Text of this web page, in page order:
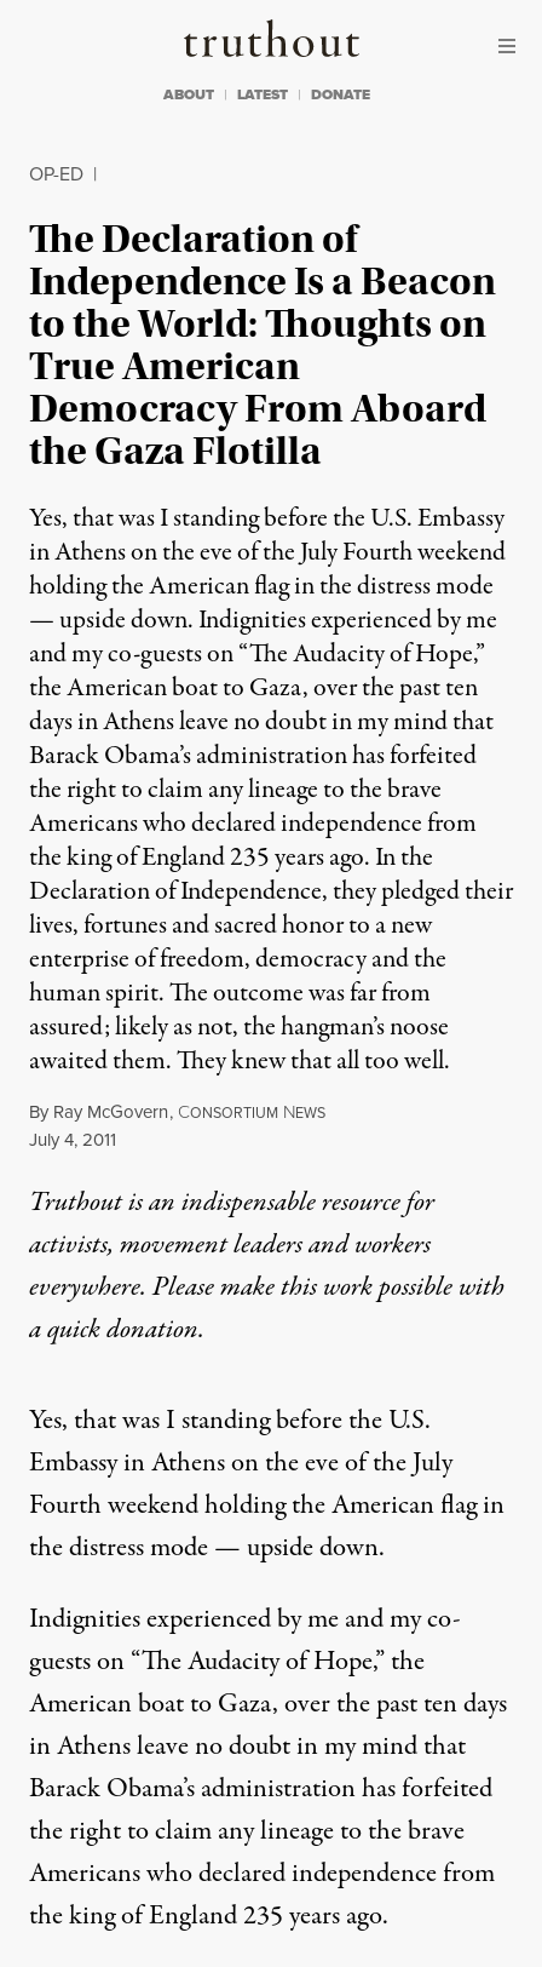
Truthout
ABOUT LATEST DONATE
OP-ED |
The Declaration of
Independence Is a Beacon
to the World: Thoughts on
True American
Democracy From Aboard
the Gaza Flotilla
Yes, that was I standing before the U.S. Embassy
in Athens on the eve of the July Fourth weekend
holding the American flag in the distress mode
— upside down. Indignities experienced by me
and my co-guests on “The Audacity of Hope,”
the American boat to Gaza, over the past ten
days in Athens leave no doubt in my mind that
Barack Obama’s administration has forfeited
the right to claim any lineage to the brave
Americans who declared independence from
the king of England 235 years ago. In the
Declaration of Independence, they pledged their
lives, fortunes and sacred honor to a new
enterprise of freedom, democracy and the
human spirit. The outcome was far from
assured; likely as not, the hangman’s noose
awaited them. They knew that all too well.
By Ray McGovern, CONSORTIUM NEWS
Published
July 4, 2011
Truthout is an indispensable resource for
activists, movement leaders and workers
everywhere. Please make this work possible with
aquick donation.
Yes, that was I standing before the U.S.
Embassy in Athens on the eve of the July
Fourth weekend holding the American flag in
the distress mode — upside down.
Indignities experienced by me and my co-
guests on “The Audacity of Hope,” the
American boat to Gaza, over the past ten days
in Athens leave no doubt in my mind that
Barack Obama’s administration has forfeited
the right to claim any lineage to the brave
Americans who declared independence from
the king of England 235 years ago.